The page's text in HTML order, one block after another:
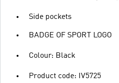
Side pockets
BADGE OF SPORT LOGO
Colour: Black
Product code: IV5725